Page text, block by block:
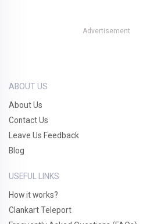
Advertisement
ABOUT US
About Us
Contact Us
Leave Us Feedback
Blog
USEFUL LINKS
How it works?
Clankart Teleport